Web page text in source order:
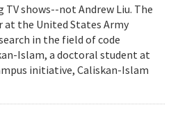
shows--not Andrew Liu. The
at the United States Army
in the field of code
Islam, a doctoral student at
initiative, Caliskan-Islam